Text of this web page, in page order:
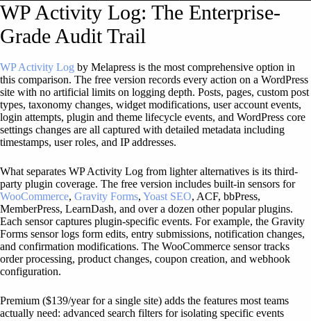
WP Activity Log: The Enterprise-
Grade Audit Trail
WP Activity Log by Melapress is the most comprehensive option in
this comparison. The free version records every action on a WordPress
site with no artificial limits on logging depth. Posts, pages, custom post
types, taxonomy changes, widget modifications, user account events,
login attempts, plugin and theme lifecycle events, and WordPress core
settings changes are all captured with detailed metadata including
timestamps, user roles, and IP addresses.
What separates WP Activity Log from lighter alternatives is its third-
party plugin coverage. The free version includes built-in sensors for
WooCommerce, Gravity Forms, Yoast SEO, ACF, bbPress,
MemberPress, LearnDash, and over a dozen other popular plugins.
Each sensor captures plugin-specific events. For example, the Gravity
Forms sensor logs form edits, entry submissions, notification changes,
and confirmation modifications. The WooCommerce sensor tracks
order processing, product changes, coupon creation, and webhook
configuration.
Premium ($139/year for a single site) adds the features most teams
actually need: advanced search filters for isolating specific events